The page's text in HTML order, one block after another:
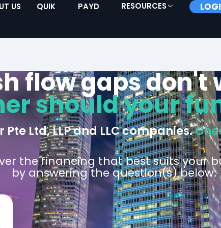
US QUIK PAYD RESOURCES
flow gaps don't
should your
Ltd, LLP and LLC companies.
the financing that best suits your
by answering the question(s) below: